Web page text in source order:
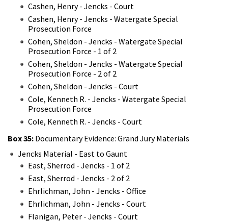
Cashen, Henry - Jencks - Court
Cashen, Henry - Jencks - Watergate Special
Prosecution Force
Cohen, Sheldon - Jencks - Watergate Special
Prosecution Force - 1 of 2
Cohen, Sheldon - Jencks - Watergate Special
Prosecution Force - 2 of 2
Cohen, Sheldon - Jencks - Court
Cole, Kenneth R. - Jencks - Watergate Special
Prosecution Force
Cole, Kenneth R. - Jencks - Court
Box 35: Documentary Evidence: Grand Jury Materials
Jencks Material - East to Gaunt
East, Sherrod - Jencks - 1 of 2
East, Sherrod - Jencks - 2 of 2
Ehrlichman, John - Jencks - Office
Ehrlichman, John - Jencks - Court
Flanigan, Peter - Jencks - Court